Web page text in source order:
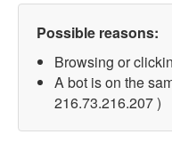
Possible reasons:
Browsing or
A bot is on the
216.73.216.207 )